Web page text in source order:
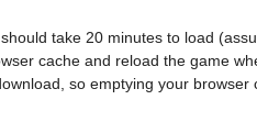
take 20 minutes to load
cache and reload the game
so emptying your